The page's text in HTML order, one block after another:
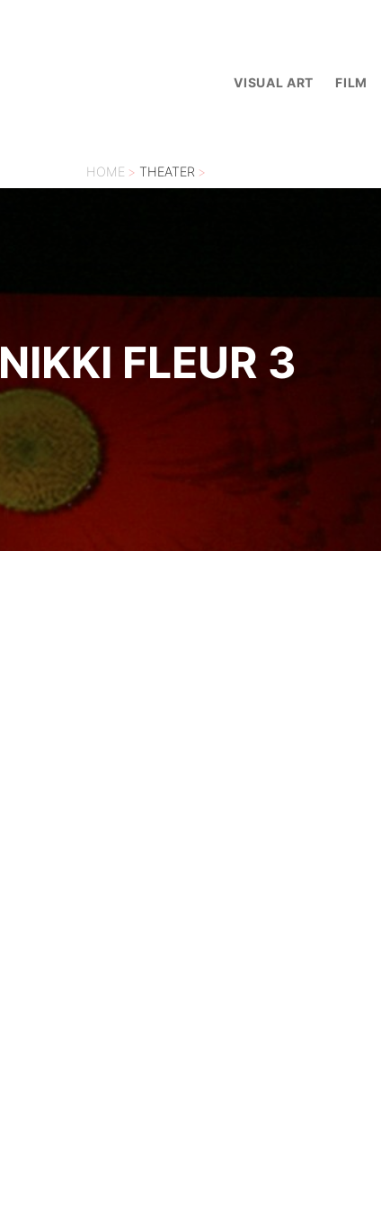
VISUAL ART FILM
HOME > THEATER >
NIKKI FLEUR 3